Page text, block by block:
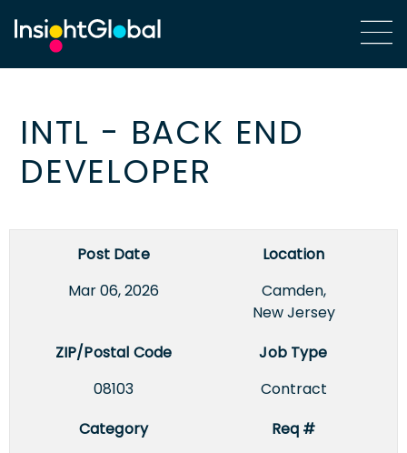
INTL - BACK END
DEVELOPER
Post Date
Mar 06, 2026
Location
Camden,
New Jersey
ZIP/Postal Code
08103
Job Type
Contract
Category
Req #